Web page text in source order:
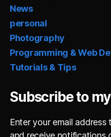
News
personal
Photography
Programming & Web
Tutorials & Tips
Subscribe to
Enter your email